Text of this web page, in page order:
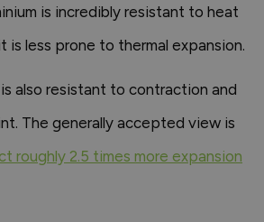
is incredibly resistant to heat
is less prone to thermal expansion.
also resistant to contraction and
The generally accepted view is
roughly 2.5 times more expansion